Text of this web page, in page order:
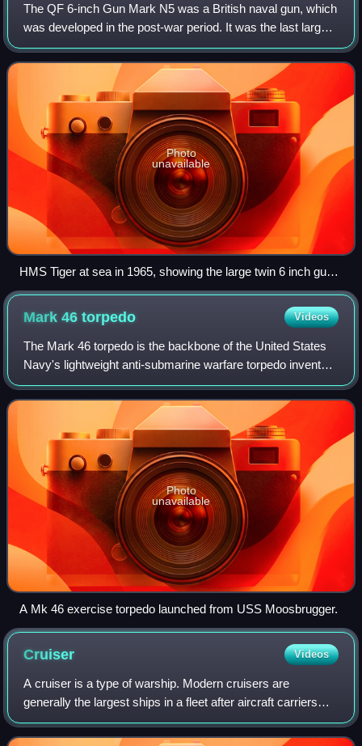
The QF 6-inch Gun Mark N5 was a British naval gun, which
was developed in the post-war period. It was the last large
gun to be operational with the Royal Navy.
Photo
unavailable
HMS Tiger at sea in 1965, showing the large twin 6 inch gun
mounting
Mark 46torpedo Videos
The Mark 46 torpedo is the backbone of the United States
Navy's lightweight anti-submarine warfare torpedo inventory
and is the NATO standard. These aerial torpedoes are
designed to attack high-perfor
Photo
unavailable
A Mk 46 exercise torpedo launched from USS Moosbrugger.
Cruiser Videos
A cruiser is a type of warship. Modern cruisers are
generally the largest ships in a fleet after aircraft carriers
and amphibious assault ships, and can usually perform
several operational roles from